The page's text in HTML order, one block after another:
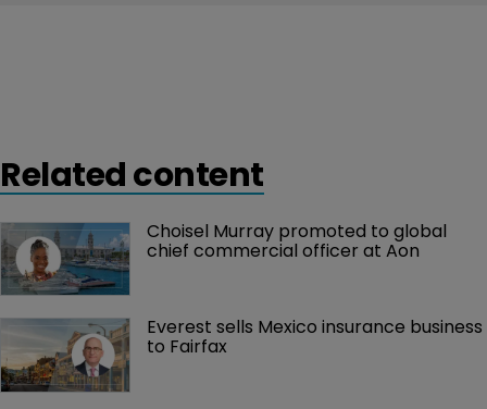
Related content
Choisel Murray promoted to global
chief commercial officer at Aon
Everest sells Mexico insurance business
to Fairfax